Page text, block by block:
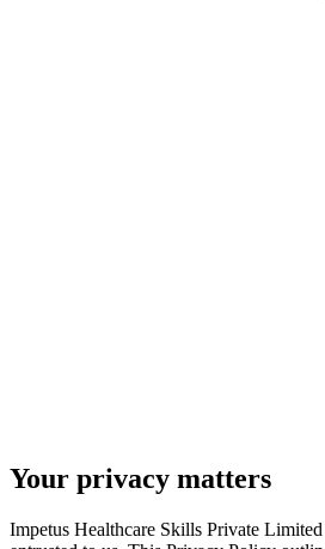
Your privacy matters
Impetus Healthcare Skills Private